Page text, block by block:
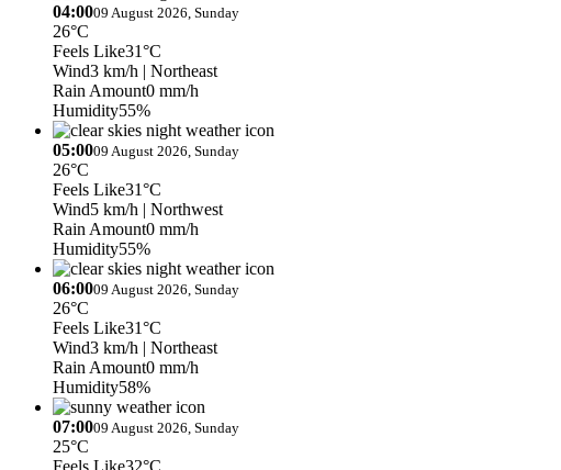
04:0009 August 2026, Sunday
26°C
Feels Like31°C
Wind3 km/h | Northeast
Rain Amount0 mm/h
Humidity55%
05:0009 August 2026, Sunday
26°C
Feels Like31°C
Wind5 km/h | Northwest
Rain Amount0 mm/h
Humidity55%
06:0009 August 2026, Sunday
26°C
Feels Like31°C
Wind3 km/h | Northeast
Rain Amount0 mm/h
Humidity58%
07:0009 August 2026, Sunday
25°C
Feels Like32°C